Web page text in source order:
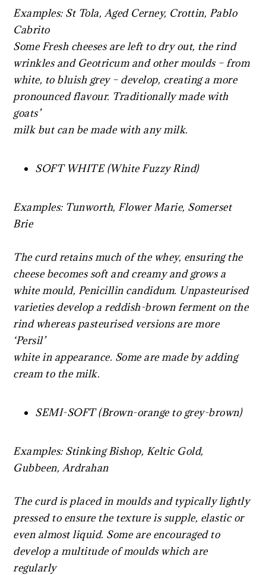
Examples: St Tola, Aged Cerney, Crottin, Pablo
Cabrito
Some Fresh cheeses are left to dry out, the rind
wrinkles and Geotricum and other moulds – from
white, to bluish grey – develop, creating a more
pronounced flavour. Traditionally made with
goats’
milk but can be made with any milk.
SOFT WHITE (White Fuzzy Rind)
Examples: Tunworth, Flower Marie, Somerset
Brie
The curd retains much of the whey, ensuring the
cheese becomes soft and creamy and grows a
white mould, Penicillin candidum. Unpasteurised
varieties develop a reddish-brown ferment on the
rind whereas pasteurised versions are more
‘Persil’
white in appearance. Some are made by adding
cream to the milk.
SEMI-SOFT (Brown-orange to grey-brown)
Examples: Stinking Bishop, Keltic Gold,
Gubbeen, Ardrahan
The curd is placed in moulds and typically lightly
pressed to ensure the texture is supple, elastic or
even almost liquid. Some are encouraged to
develop a multitude of moulds which are
regularly